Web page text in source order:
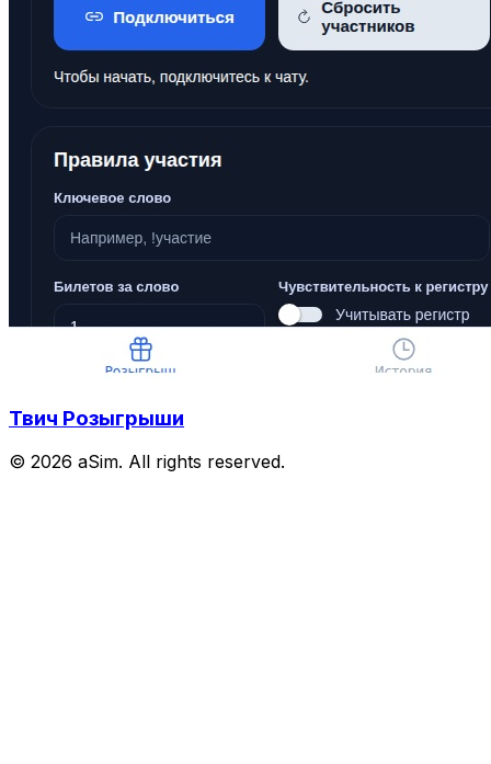
Твич Розыгрыши
© 2026 aSim. All rights reserved.